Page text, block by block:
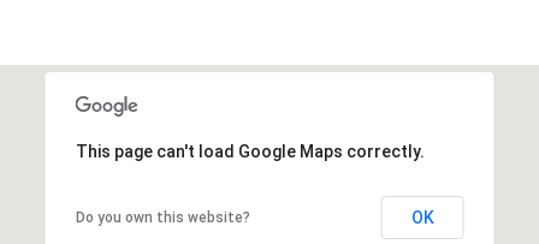
This page can't load Google Maps correctly.
Do you own this website? OK